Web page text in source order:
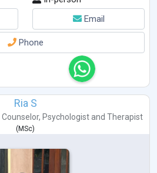
Email
Phone
Ria S
Counselor, Psychologistand Therapist
(MSc)